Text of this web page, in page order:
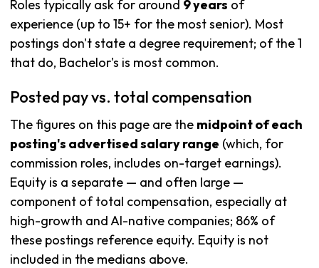
Roles typically ask for around 9 years of
experience (up to 15+ for the most senior). Most
postings don't state a degree requirement; of the 1
that do, Bachelor's is most common.
Posted pay vs. total compensation
The figures on this page are the midpoint of each
posting's advertised salary range (which, for
commission roles, includes on-target earnings).
Equity is a separate — and often large —
component of total compensation, especially at
high-growth and AI-native companies; 86% of
these postings reference equity. Equity is not
included in the medians above.